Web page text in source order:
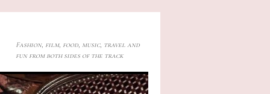
Fashion, film, food, music, travel and
fun from both sides of the track